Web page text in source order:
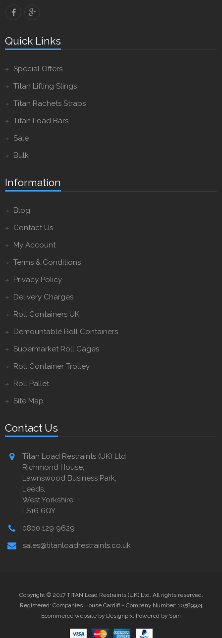
Quick Links
Special Offers
Titan Lifting Slings
Titan Rachets Straps
Titan Load Bars
Sale
Bulk
Information
Blog
Contact Us
My Account
Terms & Conditions
Privacy Policy
Delivery Charges
Roll Containers UK
Demountable Roll Containers
Supermarket Roll Cages
Roll Container Trolley
Roll Pallet
Site Map
Contact Us
Titan Load Restraints (UK) Ltd
Richmond House,
Lawnswood Business Park,
Leeds,
West Yorkshire
LS16 6QY
0800 129 9629
sales@titanloadrestraints.co.uk
Copyright © 2017 TITAN Load Restraints (UK) Ltd. All rights reserved.
Registered: Companies House Cardiff - Company Number: 10589974
Ecommerce website by Designpix. Powered by Spin